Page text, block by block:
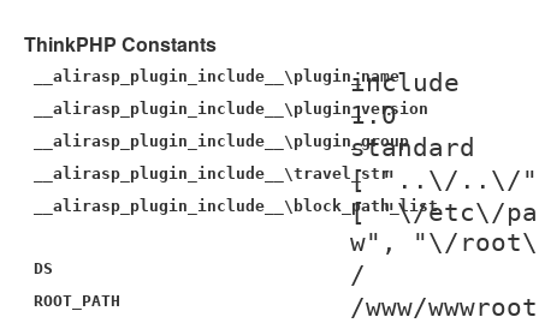
ThinkPHP Constants
__alirasp_plugin_include__\plugin_nameinclude
__alirasp_plugin_include__\plugin_version
1.0
__alirasp_plugin_include__\plugin_groupstandard
__alirasp_plugin_include__\travel_str[ "..\/..\/
__alirasp_plugin_include__\block_path_list
[ "\/etc\/
w", "\/
DS /
ROOT_PATH /www/